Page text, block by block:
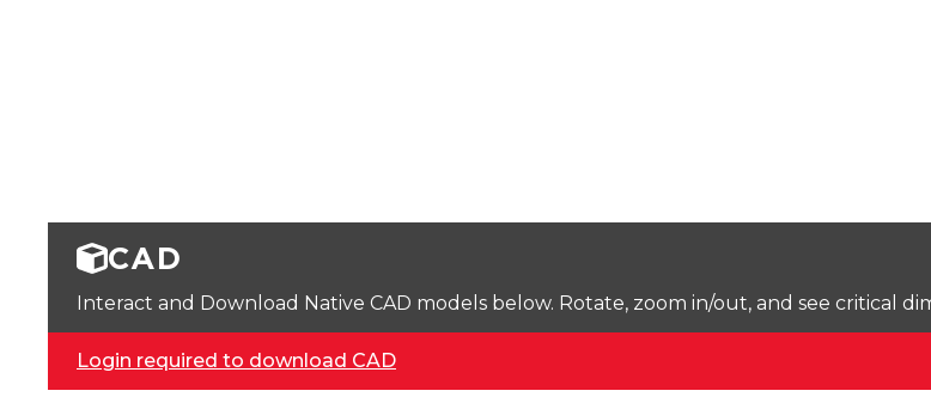
CAD
Interact and Download Native CAD models below. Rotate, zoom in/out, and see critical
Login required to download CAD